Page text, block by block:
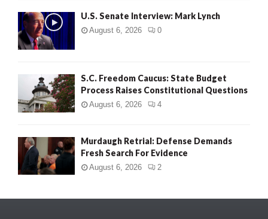
U.S. Senate Interview: Mark Lynch
August 6, 2026 0
S.C. Freedom Caucus: State Budget
Process Raises Constitutional Questions
August 6, 2026 4
Murdaugh Retrial: Defense Demands
Fresh Search For Evidence
August 6, 2026 2